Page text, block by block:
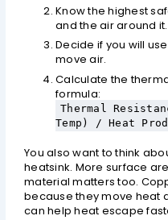
Know the highest
and the air around it.
Decide if you will
move air.
Calculate the
formula:
Thermal
Temp) / Heat
You also want to think
heatsink. More surface
material matters too.
because they move heat
can help heat escape